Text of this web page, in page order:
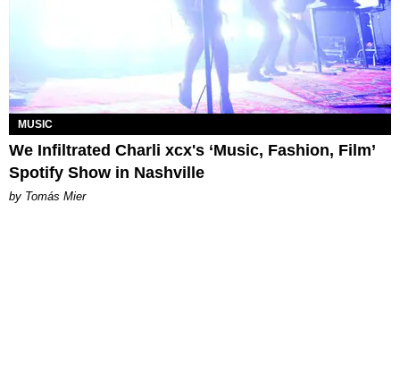
MUSIC
We Infiltrated Charli xcx's ‘Music, Fashion, Film’
Spotify Show in Nashville
by Tomás Mier